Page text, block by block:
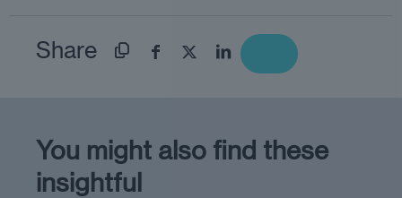
Share
You might also find these
insightful